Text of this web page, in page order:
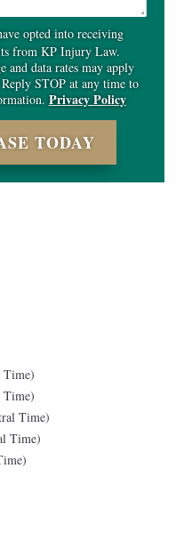
opted into receiving
from KP Injury Law.
and data rates may apply
STOP at any time to
Privacy Policy
TODAY
Time)
Time)
Time)
Time)